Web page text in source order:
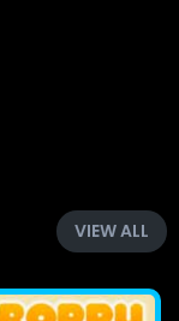
VIEW ALL